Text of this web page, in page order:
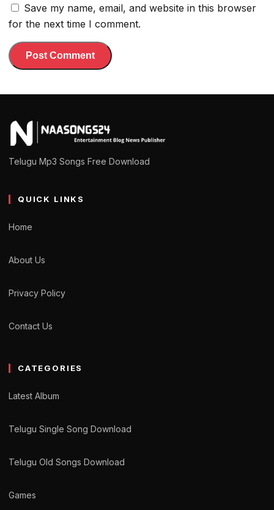
Save my name, email, and website in this browser
for the next time I comment.
Telugu Mp3 Songs Free Download
QUICK LINKS
Home
About Us
Privacy Policy
Contact Us
CATEGORIES
Latest Album
Telugu Single Song Download
Telugu Old Songs Download
Games